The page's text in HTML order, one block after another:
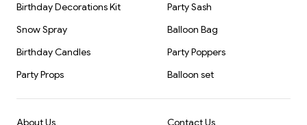
Birthday Decorations Kit
Party Sash
Snow Spray
Balloon Bag
Birthday Candles
Party Poppers
Party Props
Balloon set
About Us
Contact Us